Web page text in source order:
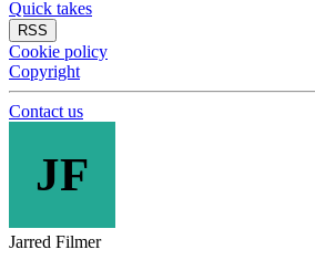
Quick takes
RSS
Cookie policy
Copyright
Contact us
JF
Jarred Filmer